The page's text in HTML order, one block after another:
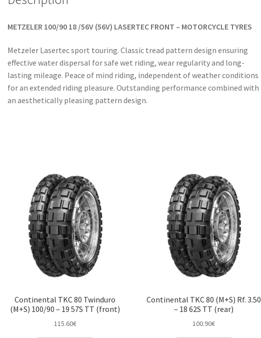
METZELER 100/90 18 /56V (56V) LASERTEC FRONT – MOTORCYCLE TYRES
Metzeler Lasertec sport touring. Classic tread pattern design ensuring
effective water dispersal for safe wet riding, wear regularity and long-
lasting mileage. Peace of mind riding, independent of weather conditions
for an extended riding pleasure. Outstanding performance combined with
an aesthetically pleasing pattern design.
Continental TKC 80 Twinduro
(M+S) 100/90 – 19 57S TT (front)
115.60€
Continental TKC 80 (M+S) Rf. 3.50
– 18 62S TT (rear)
100.90€